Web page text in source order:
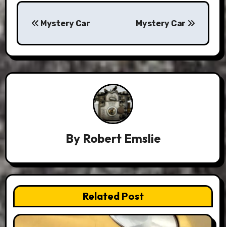
Post
navigation
Mystery Car Mystery Car
By Robert Emslie
Related Post